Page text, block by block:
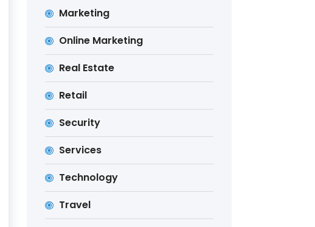
Marketing
Online Marketing
Real Estate
Retail
Security
Services
Technology
Travel